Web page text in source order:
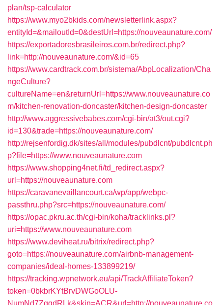
plan/tsp-calculator
https://www.myo2bkids.com/newsletterlink.aspx?
entityId=&mailoutId=0&destUrl=https://nouveaunature.com/
https://exportadoresbrasileiros.com.br/redirect.php?
link=http://nouveaunature.com/&id=65
https://www.cardtrack.com.br/sistema/AbpLocalization/Cha
ngeCulture?
cultureName=en&returnUrl=https://www.nouveaunature.co
m/kitchen-renovation-doncaster/kitchen-design-doncaster
http://www.aggressivebabes.com/cgi-bin/at3/out.cgi?
id=130&trade=https://nouveaunature.com/
http://rejsenfordig.dk/sites/all/modules/pubdlcnt/pubdlcnt.ph
p?file=https://www.nouveaunature.com
https://www.shopping4net.fi/td_redirect.aspx?
url=https://nouveaunature.com
https://caravanevaillancourt.ca/wp/app/webpc-
passthru.php?src=https://nouveaunature.com/
https://opac.pkru.ac.th/cgi-bin/koha/tracklinks.pl?
uri=https://www.nouveaunature.com
https://www.deviheat.ru/bitrix/redirect.php?
goto=https://nouveaunature.com/airbnb-management-
companies/ideal-homes-133899219/
https://tracking.wpnetwork.eu/api/TrackAffiliateToken?
token=0bkbrKYtBrvDWGoOLU-
NumNd7ZgqdRLk&skin=ACR&url=http://nouveaunature.co